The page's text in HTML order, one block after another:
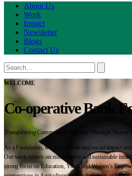
About Us
Work
Impact
Newsletter
Blogs
Contact Us
WELCOME
Co-operative Bank
Transforming Communities Together Through Shared
As a Foundation, we are the dedicated social-impact
Our work centres on collaborative and sustainable
strong focus on Education, Youth and Women’s